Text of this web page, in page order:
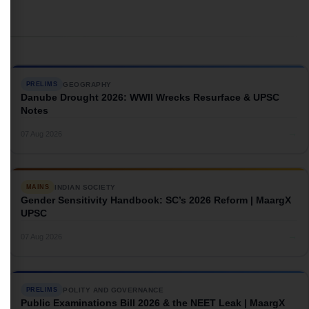
PRELIMS GEOGRAPHY
Danube Drought 2026: WWII Wrecks Resurface & UPSC
Notes
MAINS INDIAN SOCIETY
Gender Sensitivity Handbook: SC’s 2026 Reform | MaargX
UPSC
PRELIMS POLITY AND GOVERNANCE
Public Examinations Bill 2026 & the NEET Leak | MaargX